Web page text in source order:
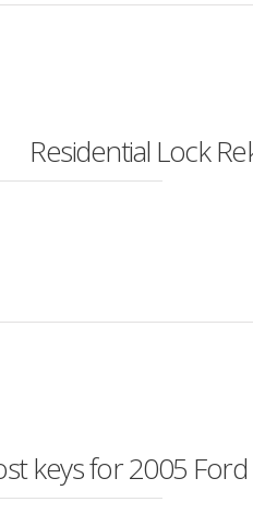
Residential Lock
keys for 2005